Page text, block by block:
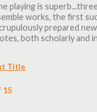
playing is
works, the first
prepared
both scholarly and
Title
15